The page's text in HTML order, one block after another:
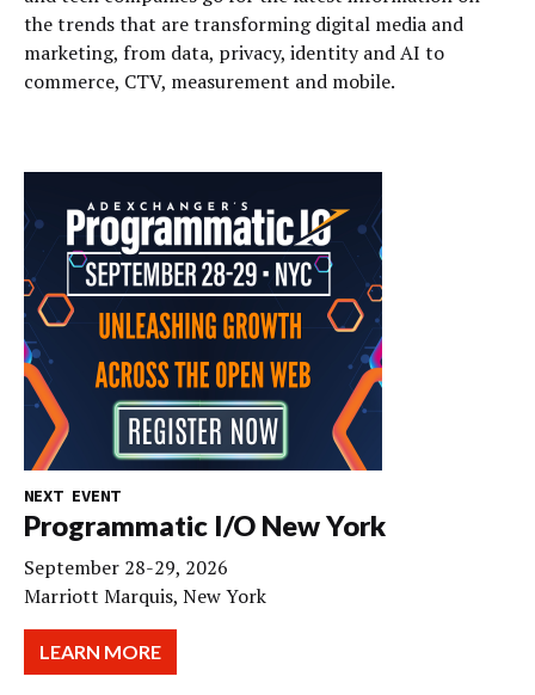
the trends that are transforming digital media and
marketing, from data, privacy, identity and AI to
commerce, CTV, measurement and mobile.
NEXT EVENT
Programmatic I/O New York
September 28-29, 2026
Marriott Marquis, New York
LEARN MORE